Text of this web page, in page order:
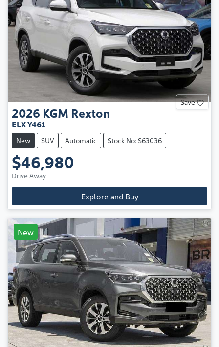
Save
2026 KGM Rexton
ELX Y461
New SUV Automatic Stock No: S63036
$46,980
Drive Away
Explore and Buy
New